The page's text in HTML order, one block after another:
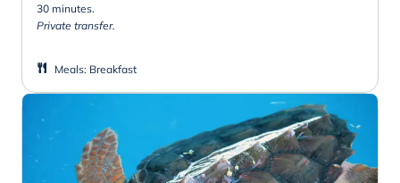
30 minutes.
Private transfer.
Meals: Breakfast